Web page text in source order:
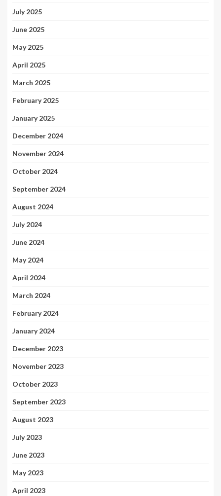
July 2025
June 2025
May 2025
April 2025
March 2025
February 2025
January 2025
December 2024
November 2024
October 2024
September 2024
August 2024
July 2024
June 2024
May 2024
April 2024
March 2024
February 2024
January 2024
December 2023
November 2023
October 2023
September 2023
August 2023
July 2023
June 2023
May 2023
April 2023